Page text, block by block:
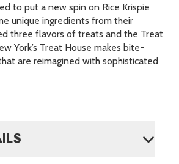
to put a new spin on Rice Krispie
unique ingredients from their
three flavors of treats and the Treat
York’s Treat House makes bite-
are reimagined with sophisticated